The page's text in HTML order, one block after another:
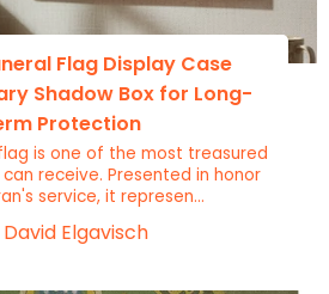
Flag Display Case
Shadow Box for Long-
Protection
is one of the most treasured
receive. Presented in honor
service, it represen...
Elgavisch